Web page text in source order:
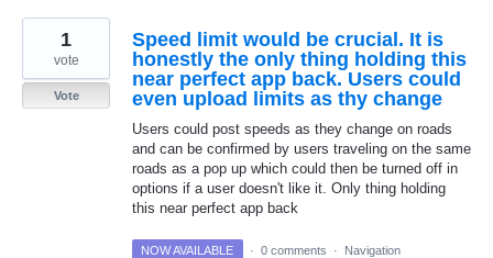
Speed limit would be crucial. It is
honestly the only thing holding this
near perfect app back. Users could
even upload limits as thy change
Users could post speeds as they change on roads
and can be confirmed by users traveling on the same
roads as a pop up which could then be turned off in
options if a user doesn't like it. Only thing holding
this near perfect app back
1
vote
Vote
NOW AVAILABLE · 0 comments · Navigation